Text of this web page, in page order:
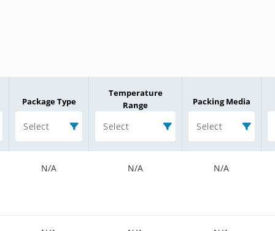
Package Type
Select
Temperature
Range
Select
Packing Media
Select
N/A N/A N/A